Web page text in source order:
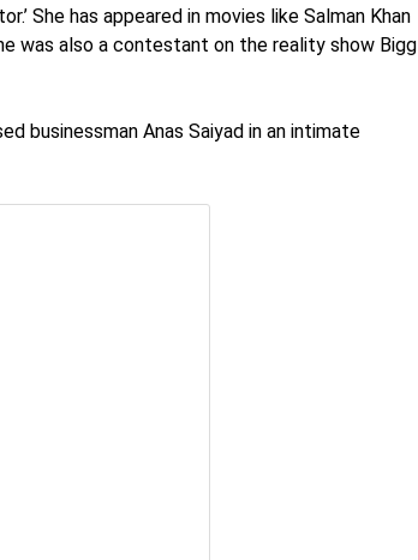
She has appeared in movies like Salman Khan
was also a contestant on the reality show Bigg
businessman Anas Saiyad in an intimate